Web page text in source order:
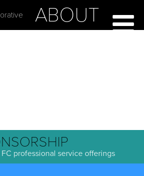
ABOUT
professional service offerings